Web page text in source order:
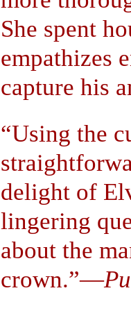
She spent
empathizes
capture his
“Using the
delight of
lingering
about the
crown.”—